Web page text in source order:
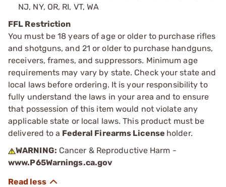
NJ, NY, OR, RI, VT, WA
FFL Restriction
You must be 18 years of age or older to purchase rifles
and shotguns, and 21 or older to purchase handguns,
receivers, frames, and suppressors. Minimum age
requirements may vary by state. Check your state and
local laws before ordering. It is your responsibility to
fully understand the laws in your area and to ensure
that possession of this item would not violate any
applicable state or local laws. This product must be
delivered to a Federal Firearms License holder.
WARNING: Cancer & Reproductive Harm -
www.P65Warnings.ca.gov